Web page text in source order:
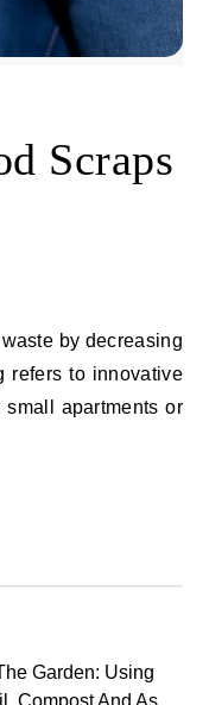
Scraps
by decreasing
refers to innovative
apartments or